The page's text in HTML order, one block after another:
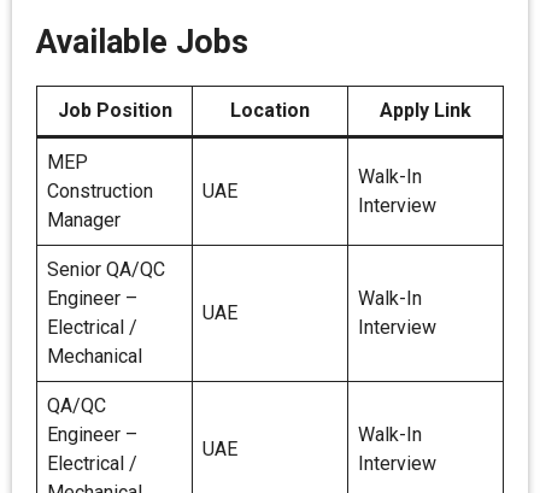
Available Jobs
Job Position Location Apply Link
MEP
Construction
Manager
UAE
Walk-In
Interview
Senior QA/QC
Engineer –
Electrical /
Mechanical
UAE
Walk-In
Interview
QA/QC
Engineer –
Electrical /
UAE
Walk-In
Interview